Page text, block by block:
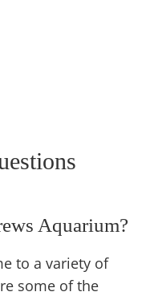
Aquarium?
to a variety of
some of the